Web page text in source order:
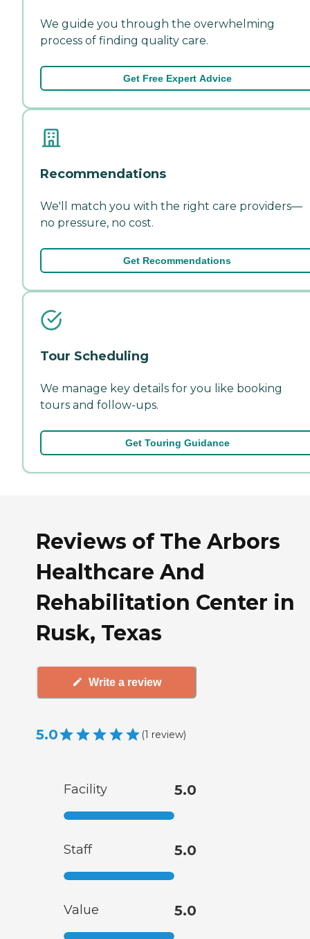
We guide you through the overwhelming
process of finding quality care.
Get Free Expert Advice
Recommendations
We'll match you with the right care providers—
no pressure, no cost.
Get Recommendations
Tour Scheduling
We manage key details for you like booking
tours and follow-ups.
Get Touring Guidance
Reviews of The Arbors
Healthcare And
Rehabilitation Center in
Rusk, Texas
Write a review
5.0 (1 review)
Facility 5.0
Staff 5.0
Value 5.0